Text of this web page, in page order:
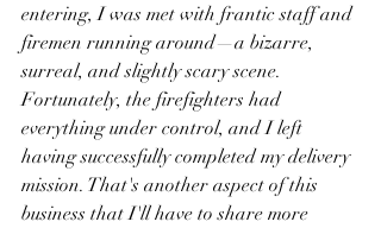
entering, I was met with frantic staff and
firemen running around—a bizarre,
surreal, and slightly scary scene.
Fortunately, the firefighters had
everything under control, and I left
having successfully completed my delivery
mission. That's another aspect of this
business that I'll have to share more